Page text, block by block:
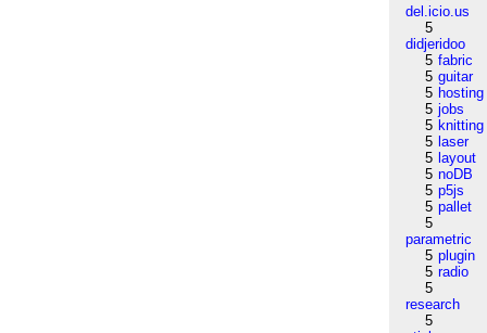
del.icio.us
5
didjeridoo
5 fabric
5 guitar
5 hosting
5 jobs
5 knitting
5 laser
5 layout
5 noDB
5 p5js
5 pallet
5
parametric
5 plugin
5 radio
5
research
5